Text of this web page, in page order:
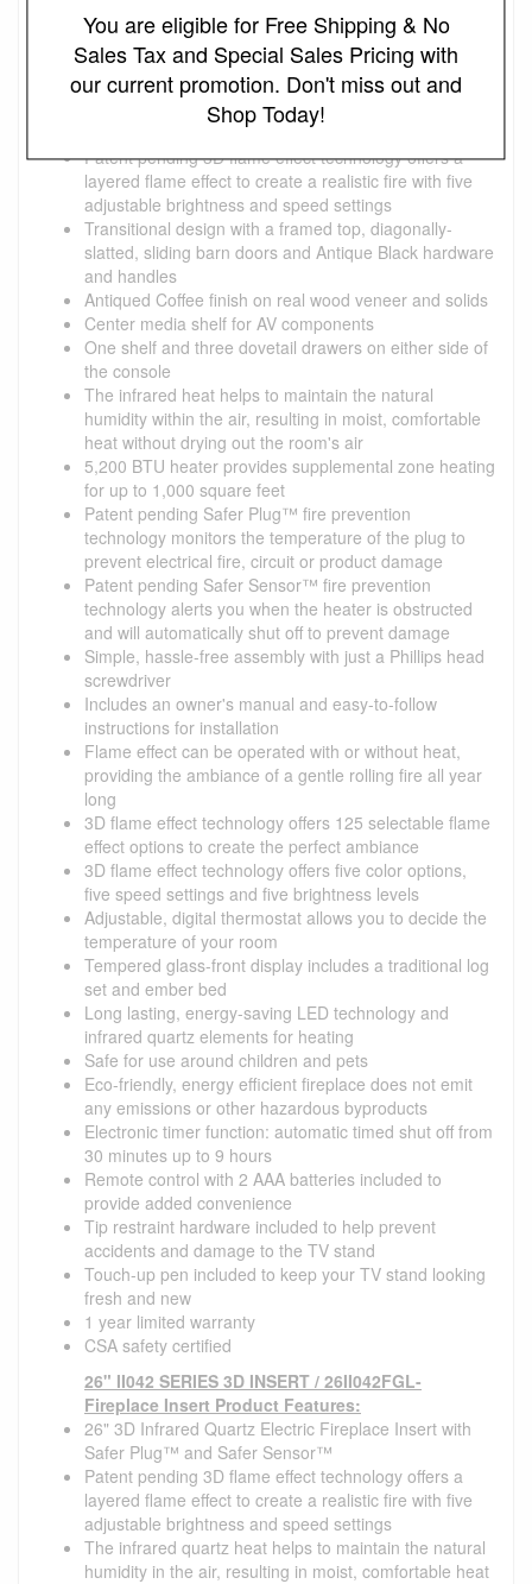
Southgate Fireplace Mantel Information:
Ships Fully Assembled, No Assembly Required!
Southgate TV Stand for TVs up to 70" with 26"
Infrared Quartz Electric Fireplace, Antique Coffee
Accommodates most flat screen TVs up to 70" and up
Patent pending 3D flame effect technology offers a
layered flame effect to create a realistic fire with five
adjustable brightness and speed settings
Transitional design with a framed top, diagonally-
slatted, sliding barn doors and Antique Black hardware
and handles
Antiqued Coffee finish on real wood veneer and solids
Center media shelf for AV components
One shelf and three dovetail drawers on either side of
the console
The infrared heat helps to maintain the natural
humidity within the air, resulting in moist, comfortable
heat without drying out the room's air
5,200 BTU heater provides supplemental zone heating
for up to 1,000 square feet
Patent pending Safer Plug™ fire prevention
technology monitors the temperature of the plug to
prevent electrical fire, circuit or product damage
Patent pending Safer Sensor™ fire prevention
technology alerts you when the heater is obstructed
and will automatically shut off to prevent damage
Simple, hassle-free assembly with just a Phillips head
screwdriver
Includes an owner's manual and easy-to-follow
instructions for installation
Flame effect can be operated with or without heat,
providing the ambiance of a gentle rolling fire all year
long
3D flame effect technology offers 125 selectable flame
effect options to create the perfect ambiance
3D flame effect technology offers five color options,
five speed settings and five brightness levels
Adjustable, digital thermostat allows you to decide the
temperature of your room
Tempered glass-front display includes a traditional log
set and ember bed
Long lasting, energy-saving LED technology and
infrared quartz elements for heating
Safe for use around children and pets
Eco-friendly, energy efficient fireplace does not emit
any emissions or other hazardous byproducts
Electronic timer function: automatic timed shut off from
30 minutes up to 9 hours
Remote control with 2 AAA batteries included to
provide added convenience
Tip restraint hardware included to help prevent
accidents and damage to the TV stand
Touch-up pen included to keep your TV stand looking
fresh and new
1 year limited warranty
CSA safety certified
26" II042 SERIES 3D INSERT / 26II042FGL-
Fireplace Insert Product Features:
26" 3D Infrared Quartz Electric Fireplace Insert with
Safer Plug™ and Safer Sensor™
Patent pending 3D flame effect technology offers a
layered flame effect to create a realistic fire with five
adjustable brightness and speed settings
The infrared quartz heat helps to maintain the natural
humidity in the air, resulting in moist, comfortable heat
You are eligible for Free Shipping & No
Sales Tax and Special Sales Pricing with
our current promotion. Don't miss out and
Shop Today!